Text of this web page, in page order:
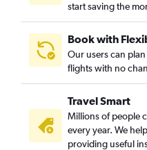
start saving the
Book with
Our users can
flights with no
Travel Smart
Millions of people
every year. We
providing useful